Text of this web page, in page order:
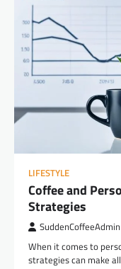
LIFESTYLE
Coffee and
Strategies
SuddenCoffeeAdmin
When it comes to
strategies can make